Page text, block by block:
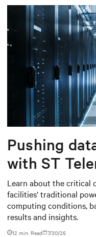
Pushing
with ST
Baudouin:
meet
infrastructure
Learn about the critical
facilities’ traditional
computing conditions,
results and insights.
12 min. Read 7/30/26